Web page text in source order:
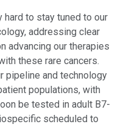
hard to stay tuned to our
addressing clear
advancing our therapies
these rare cancers.
pipeline and technology
populations, with
be tested in adult B7-
scheduled to